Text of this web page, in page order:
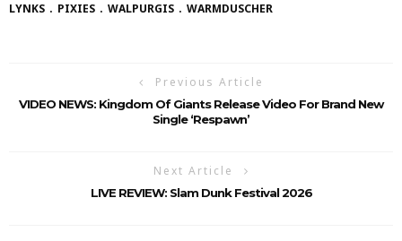
LYNKS
PIXIES WALPURGIS WARMDUSCHER
Previous Article
VIDEO NEWS: Kingdom Of Giants Release Video For Brand New
Single ‘Respawn’
Next Article
LIVE REVIEW: Slam Dunk Festival 2026